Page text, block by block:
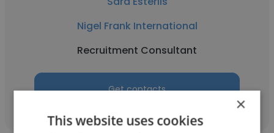
Nigel Frank International
Recruitment Consultant
Get contacts
×
This website uses cookies